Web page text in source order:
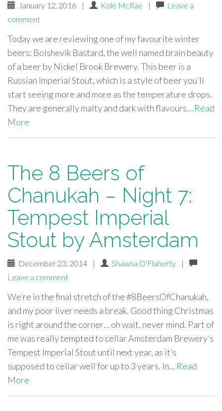
January 12, 2016 | Kole McRae |
Leave a
comment
Today we are reviewing one of my favourite winter
beers: Bolshevik Bastard, the well named brain beauty
of a beer by Nickel Brook Brewery. This beer is a
Russian Imperial Stout, which is a style of beer you’ll
start seeing more and more as the temperature drops.
They are generally malty and dark with flavours… Read
More
The 8 Beers of
Chanukah – Night 7:
Tempest Imperial
Stout by Amsterdam
December 23, 2014 | Shawna O'Flaherty
|
Leave a comment
We’re in the final stretch of the #8BeersOfChanukah,
and my poor liver needs a break. Good thing Christmas
is right around the corner… oh wait, never mind. Part of
me was really tempted to cellar Amsterdam Brewery‘s
Tempest Imperial Stout until next year, as it’s
supposed to cellar well for up to 3 years. In… Read
More